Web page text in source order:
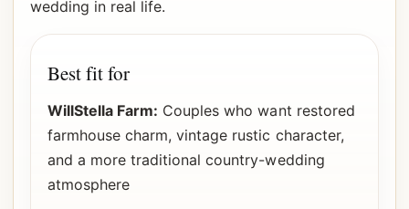
wedding in real life.
Best fit for
WillStella Farm: Couples who want restored
farmhouse charm, vintage rustic character,
and a more traditional country-wedding
atmosphere